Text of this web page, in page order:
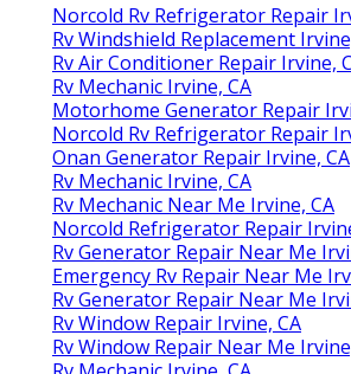
Norcold Rv Refrigerator Repair
Rv Windshield Replacement
Rv Air Conditioner Repair Irvine,
Rv Mechanic Irvine, CA
Motorhome Generator Repair
Norcold Rv Refrigerator Repair
Onan Generator Repair Irvine, CA
Rv Mechanic Irvine, CA
Rv Mechanic Near Me Irvine, CA
Norcold Refrigerator Repair
Rv Generator Repair Near Me
Emergency Rv Repair Near Me
Rv Generator Repair Near Me
Rv Window Repair Irvine, CA
Rv Window Repair Near Me